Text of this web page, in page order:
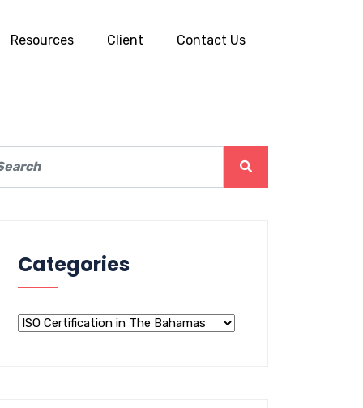
Resources Client Contact Us
Categories